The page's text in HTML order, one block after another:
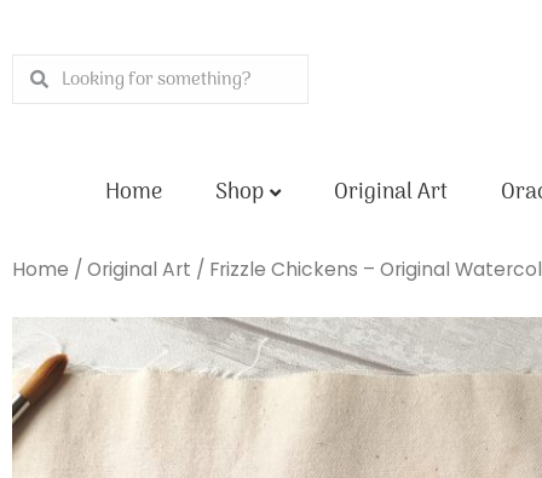
to
content
SearchSearch
Home Shop Original Art
Home / Original Art / Frizzle Chickens – Original